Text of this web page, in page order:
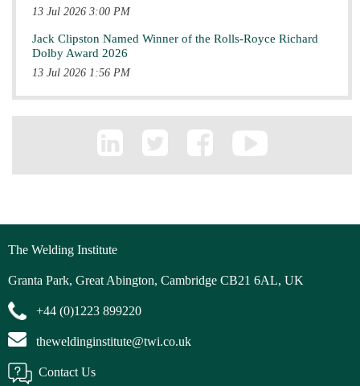
13 Jul 2026 3:00 PM
Jack Clipston Named Winner of the Rolls-Royce Richard
Dolby Award 2026
13 Jul 2026 1:56 PM
The Welding Institute
Granta Park, Great Abington, Cambridge CB21 6AL, UK
+44 (0)1223 899220
theweldinginstitute@twi.co.uk
Contact Us